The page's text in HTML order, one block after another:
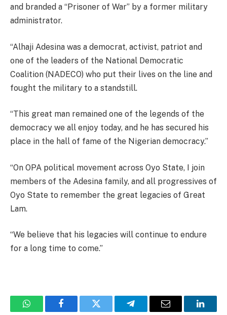
and branded a “Prisoner of War” by a former military
administrator.
“Alhaji Adesina was a democrat, activist, patriot and
one of the leaders of the National Democratic
Coalition (NADECO) who put their lives on the line and
fought the military to a standstill.
“This great man remained one of the legends of the
democracy we all enjoy today, and he has secured his
place in the hall of fame of the Nigerian democracy.”
“On OPA political movement across Oyo State, I join
members of the Adesina family, and all progressives of
Oyo State to remember the great legacies of Great
Lam.
“We believe that his legacies will continue to endure
for a long time to come.”
WhatsAppFacebookTwitter TelegramEmail